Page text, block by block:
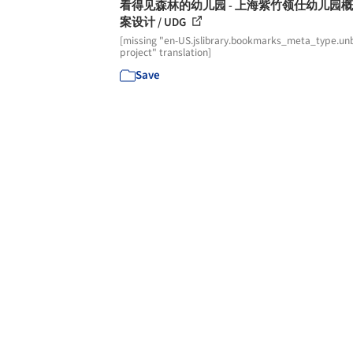
看得见森林的幼儿园 - 上海紫竹领仕幼儿园
案设计 / UDG
[missing "en-
project" translation]
Save